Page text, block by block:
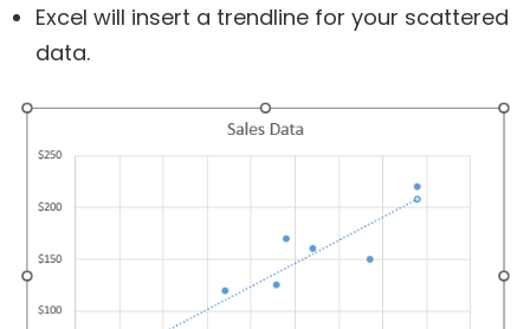
Excel will insert a trendline for your scattered
data.